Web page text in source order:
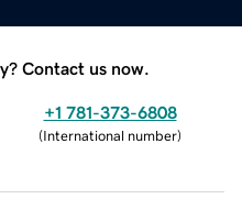
Contact us now.
+1 781-373-6808
(International number)